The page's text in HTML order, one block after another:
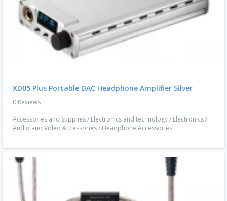
XD05 Plus Portable DAC Headphone Amplifier Silver
0 Reviews
Accessories and Supplies/ Electronics and technology/ Electronics/
Audio and Video Accessories/ Headphone Accessories